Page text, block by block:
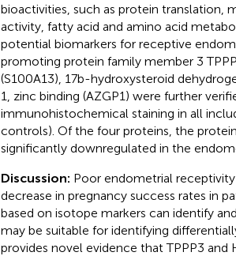
bioactivities, such as protein translation,
activity, fatty acid and amino acid
potential biomarkers for receptive
promoting protein family member 3
(S100A13), 17b-hydroxysteroid
1, zinc binding (AZGP1) were further
immunohistochemical staining in all
controls). Of the four proteins, the
significantly downregulated in the
Discussion: Poor endometrial
decrease in pregnancy success rates in
based on isotope markers can identify
may be suitable for identifying
provides novel evidence that TPPP3